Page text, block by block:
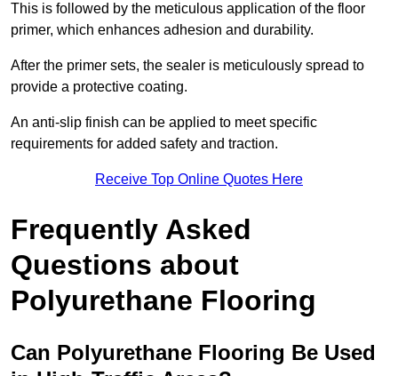
This is followed by the meticulous application of the floor
primer, which enhances adhesion and durability.
After the primer sets, the sealer is meticulously spread to
provide a protective coating.
An anti-slip finish can be applied to meet specific
requirements for added safety and traction.
Receive Top Online Quotes Here
Frequently Asked
Questions about
Polyurethane Flooring
Can Polyurethane Flooring Be Used